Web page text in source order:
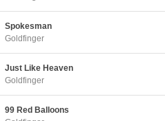
Spokesman
Goldfinger
Just Like Heaven
Goldfinger
99 Red Balloons